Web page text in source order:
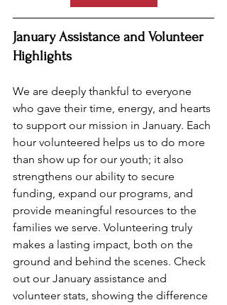
January Assistance and Volunteer
Highlights
We are deeply thankful to everyone
who gave their time, energy, and hearts
to support our mission in January. Each
hour volunteered helps us to do more
than show up for our youth; it also
strengthens our ability to secure
funding, expand our programs, and
provide meaningful resources to the
families we serve. Volunteering truly
makes a lasting impact, both on the
ground and behind the scenes. Check
out our January assistance and
volunteer stats, showing the difference